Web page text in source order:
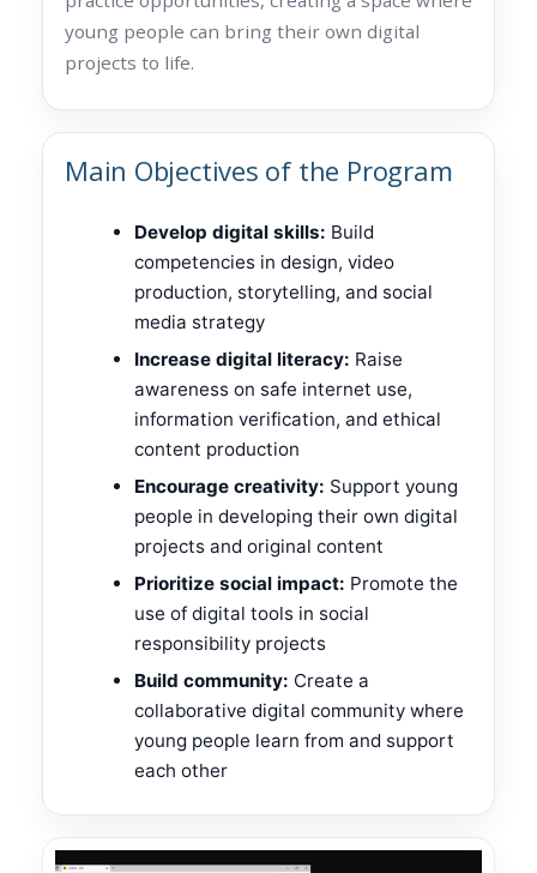
young people can bring their own digital
projects to life.
Main Objectives of the Program
Develop digital skills: Build
competencies in design, video
production, storytelling, and social
media strategy
Increase digital literacy: Raise
awareness on safe internet use,
information verification, and ethical
content production
Encourage creativity: Support young
people in developing their own digital
projects and original content
Prioritize social impact: Promote the
use of digital tools in social
responsibility projects
Build community: Create a
collaborative digital community where
young people learn from and support
each other